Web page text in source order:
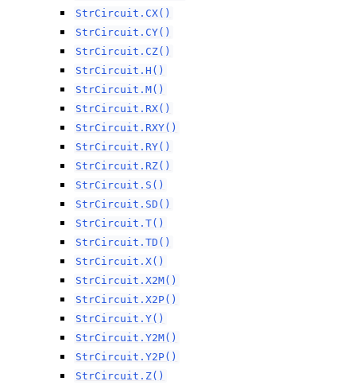
StrCircuit.CX()
StrCircuit.CY()
StrCircuit.CZ()
StrCircuit.H()
StrCircuit.M()
StrCircuit.RX()
StrCircuit.RXY()
StrCircuit.RY()
StrCircuit.RZ()
StrCircuit.S()
StrCircuit.SD()
StrCircuit.T()
StrCircuit.TD()
StrCircuit.X()
StrCircuit.X2M()
StrCircuit.X2P()
StrCircuit.Y()
StrCircuit.Y2M()
StrCircuit.Y2P()
StrCircuit.Z()